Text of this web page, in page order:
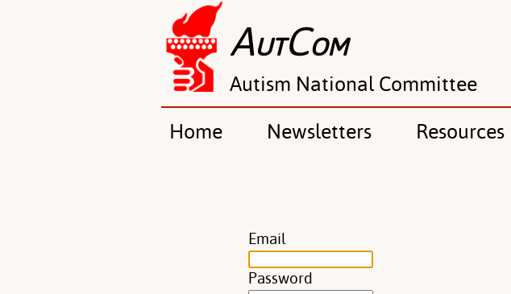
AUTCOM
Autism National Committee
Home Newsletters Resources
Email
Password